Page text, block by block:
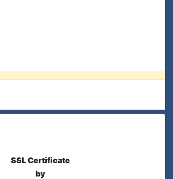
SSL Certificate
by